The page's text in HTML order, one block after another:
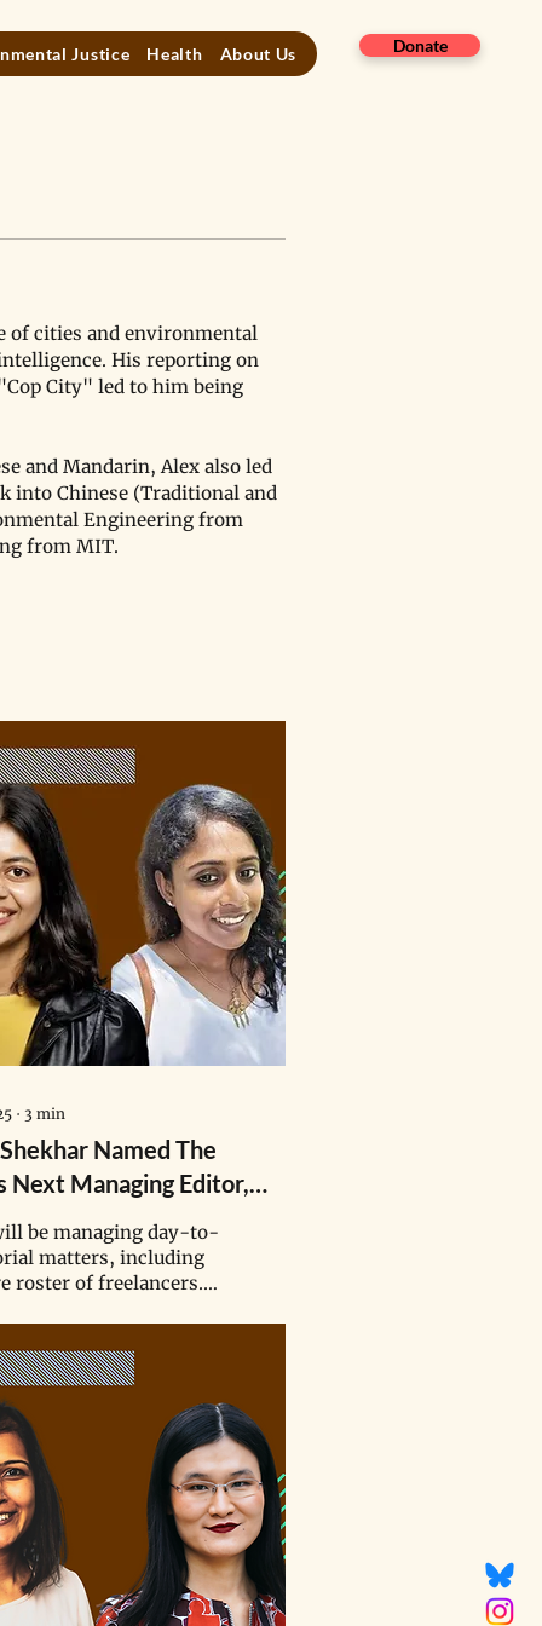
Justice Health About Us Donate
of cities and environmental
His reporting on
City" led to him being
and Mandarin, Alex also led
into Chinese (Traditional and
Engineering from
from MIT.
∙ 3 min
Named The
Next Managing Editor,
Rhysea Agrawal
be managing day-to-
matters, including
roster of freelancers.
production at the
year.